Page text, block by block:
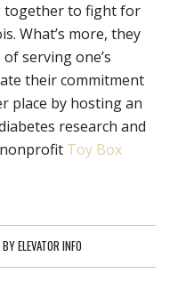
together to fight for
What’s more, they
serving one’s
their commitment
place by hosting an
research and
Toy Box
BYELEVATOR INFO